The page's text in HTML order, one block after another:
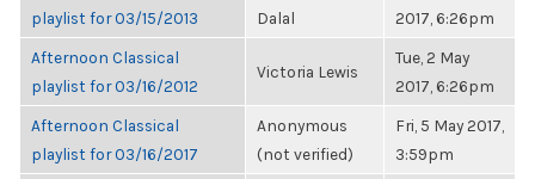
playlist for 03/15/2013
Dalal
2017, 6:26pm
Afternoon Classical
playlist for 03/16/2012
Victoria Lewis
Tue, 2 May
2017, 6:26pm
Afternoon Classical
playlist for 03/16/2017
Anonymous
(not verified)
Fri, 5 May 2017,
3:59pm